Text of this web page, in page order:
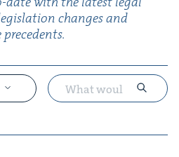
changes and
precedents.